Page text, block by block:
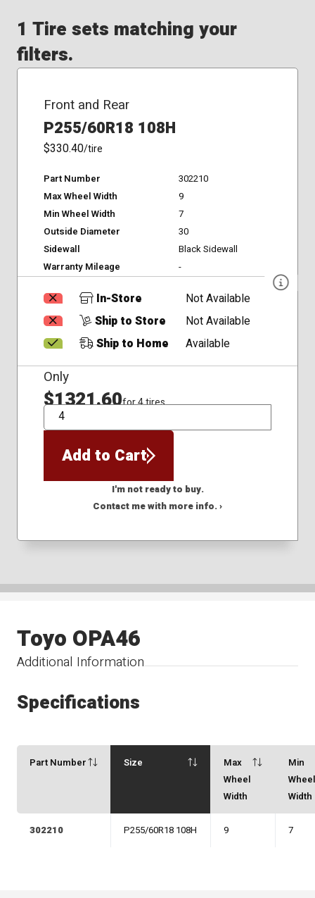
1 Tire sets matching your
filters.
Front and Rear
P255/60R18 108H
$330.40/tire
Part Number
302210
Max Wheel Width
9
Min Wheel Width
7
Outside Diameter
30
Sidewall
Black Sidewall
Warranty Mileage
-
In-Store
Not Available
Ship to Store
Not Available
Ship to Home
Available
Only
$1321.60for 4 tires
QTY
Add to Cart
I'm not ready to buy.
Contact me with more info. ›
Additional Information
Toyo OPA46
Specifications
Part Number Size
Max
Wheel
Width
Min
Width
302210 P255/60R18 108H 9 7